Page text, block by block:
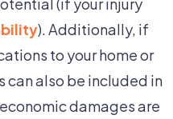
). Additionally, if
to your home or
can also be included in
damages are